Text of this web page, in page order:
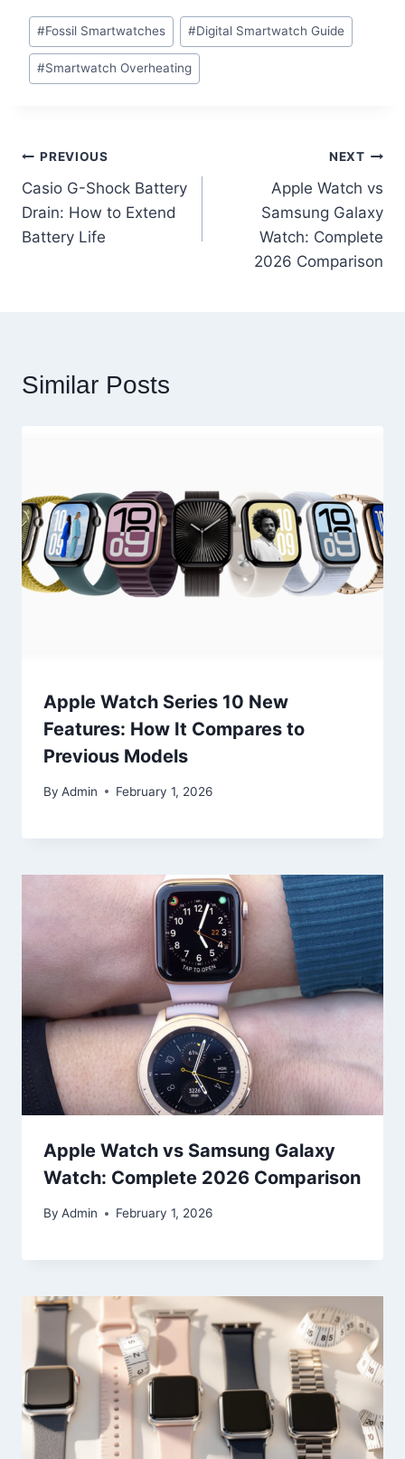
Post
Tags:
#Fossil Smartwatches #Digital Smartwatch Guide
#Smartwatch Overheating
Post
navigation
PREVIOUS
Casio G-Shock Battery
Drain: How to Extend
Battery Life
NEXT
Apple Watch vs
Samsung Galaxy
Watch: Complete
2026 Comparison
Similar Posts
Apple Watch Series 10 New
Features: How It Compares to
Previous Models
By Admin February 1, 2026
Apple Watch vs Samsung Galaxy
Watch: Complete 2026 Comparison
By Admin February 1, 2026